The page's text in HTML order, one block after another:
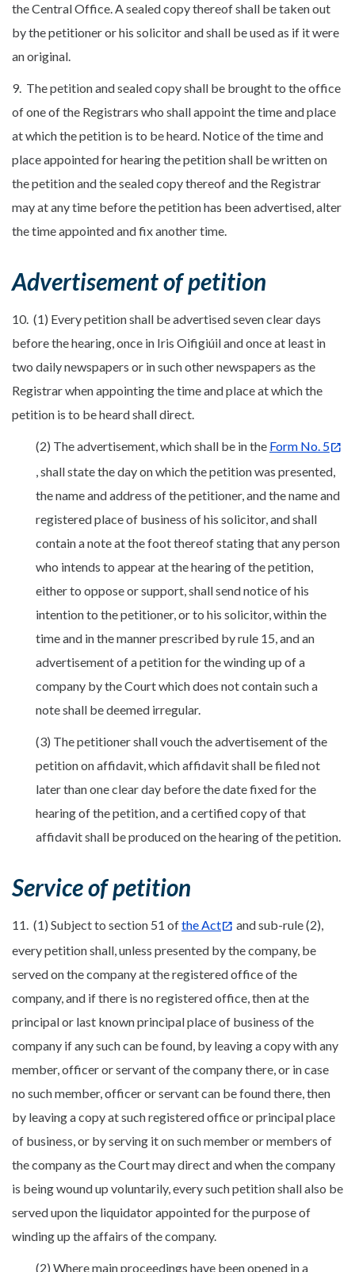
the Central Office. A sealed copy thereof shall be taken out
by the petitioner or his solicitor and shall be used as if it were
an original.
9. The petition and sealed copy shall be brought to the office
of one of the Registrars who shall appoint the time and place
at which the petition is to be heard. Notice of the time and
place appointed for hearing the petition shall be written on
the petition and the sealed copy thereof and the Registrar
may at any time before the petition has been advertised, alter
the time appointed and fix another time.
Advertisement of petition
10. (1) Every petition shall be advertised seven clear days
before the hearing, once in Iris Oifigiúil and once at least in
two daily newspapers or in such other newspapers as the
Registrar when appointing the time and place at which the
petition is to be heard shall direct.
(2) The advertisement, which shall be in the Form No. 5
, shall state the day on which the petition was presented,
the name and address of the petitioner, and the name and
registered place of business of his solicitor, and shall
contain a note at the foot thereof stating that any person
who intends to appear at the hearing of the petition,
either to oppose or support, shall send notice of his
intention to the petitioner, or to his solicitor, within the
time and in the manner prescribed by rule 15, and an
advertisement of a petition for the winding up of a
company by the Court which does not contain such a
note shall be deemed irregular.
(3) The petitioner shall vouch the advertisement of the
petition on affidavit, which affidavit shall be filed not
later than one clear day before the date fixed for the
hearing of the petition, and a certified copy of that
affidavit shall be produced on the hearing of the petition.
Service of petition
11. (1) Subject to section 51 ofthe Act
and sub-rule (2),
every petition shall, unless presented by the company, be
served on the company at the registered office of the
company, and if there is no registered office, then at the
principal or last known principal place of business of the
company if any such can be found, by leaving a copy with any
member, officer or servant of the company there, or in case
no such member, officer or servant can be found there, then
by leaving a copy at such registered office or principal place
of business, or by serving it on such member or members of
the company as the Court may direct and when the company
is being wound up voluntarily, every such petition shall also be
served upon the liquidator appointed for the purpose of
winding up the affairs of the company.
(2) Where main proceedings have been opened in a